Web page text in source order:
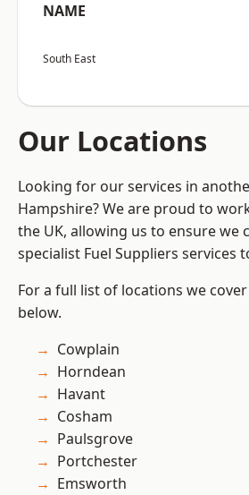
NAME
South East
Our Locations
Looking for our services in
Hampshire? We are proud to
the UK, allowing us to ensure we
specialist Fuel Suppliers services
For a full list of locations we
below.
Cowplain
Horndean
Havant
Cosham
Paulsgrove
Portchester
Emsworth